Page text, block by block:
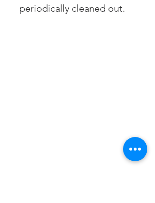
periodically cleaned out.